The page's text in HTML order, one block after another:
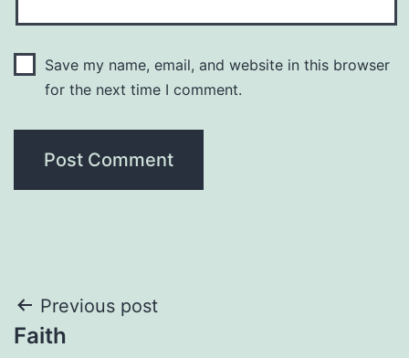
Save my name, email, and website in this browser
for the next time I comment.
Post
Previous post
Faith